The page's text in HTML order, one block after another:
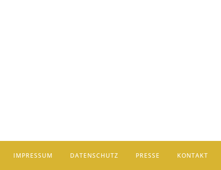
IMPRESSUM DATENSCHUTZ PRESSE KONTAKT